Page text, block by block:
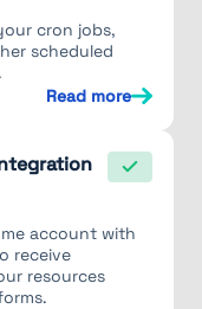
cron jobs,
scheduled
Read more
account with
receive
resources